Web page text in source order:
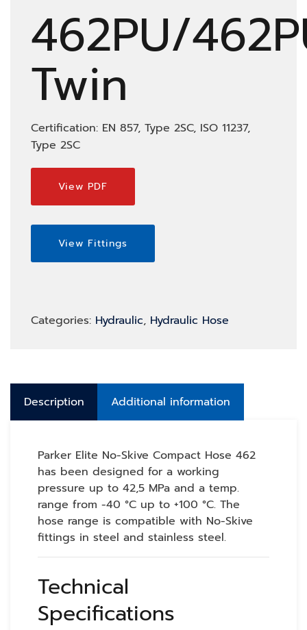
462PU/
Twin
Certification: EN 857, Type 2SC, ISO 11237,
Type 2SC
View PDF
View Fittings
Categories: Hydraulic, Hydraulic Hose
Description Additional information
Parker Elite No-Skive Compact Hose 462
has been designed for a working
pressure up to 42,5 MPa and a temp.
range from -40 °C up to +100 °C. The
hose range is compatible with No-Skive
fittings in steel and stainless steel.
Technical
Specifications